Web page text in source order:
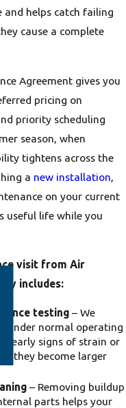
helps catch failing
cause a complete
Agreement gives you
pricing on
priority scheduling
season, when
tightens across the
a new installation,
on your current
useful life while you
visit from Air
includes:
testing– We
under normal operating
early signs of strain or
they become larger
– Removing buildup
parts helps your